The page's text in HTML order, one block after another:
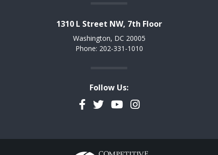
1310 L Street NW, 7th Floor
Washington, DC 20005
Phone: 202-331-1010
Follow Us:
Facebook
TwitterYouTubeInstagram